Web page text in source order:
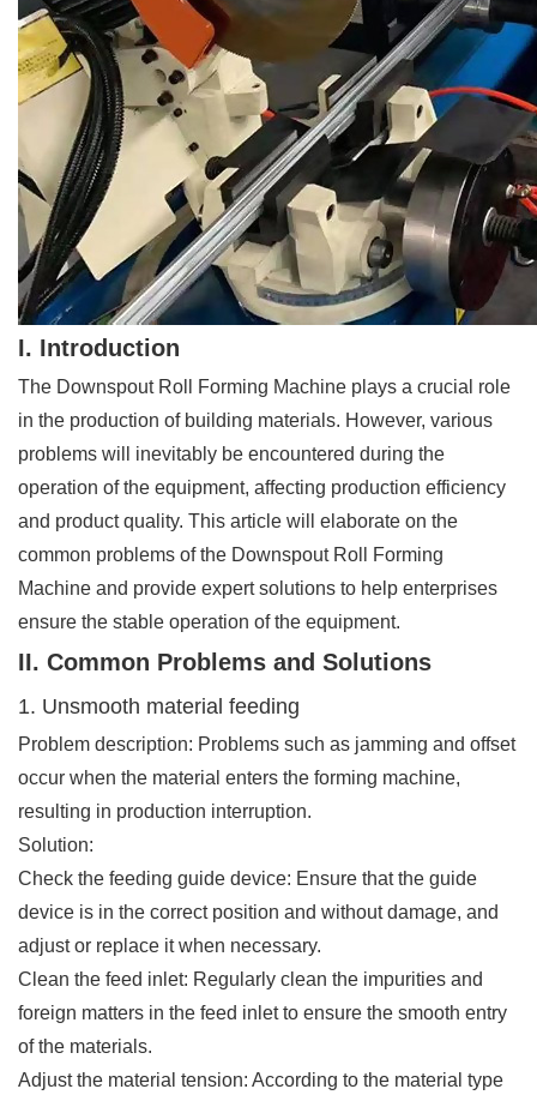
I. Introduction
The Downspout Roll Forming Machine plays a crucial role
in the production of building materials. However, various
problems will inevitably be encountered during the
operation of the equipment, affecting production efficiency
and product quality. This article will elaborate on the
common problems of the Downspout Roll Forming
Machine and provide expert solutions to help enterprises
ensure the stable operation of the equipment.
II. Common Problems and Solutions
1. Unsmooth material feeding
Problem description: Problems such as jamming and offset
occur when the material enters the forming machine,
resulting in production interruption.
Solution:
Check the feeding guide device: Ensure that the guide
device is in the correct position and without damage, and
adjust or replace it when necessary.
Clean the feed inlet: Regularly clean the impurities and
foreign matters in the feed inlet to ensure the smooth entry
of the materials.
Adjust the material tension: According to the material type